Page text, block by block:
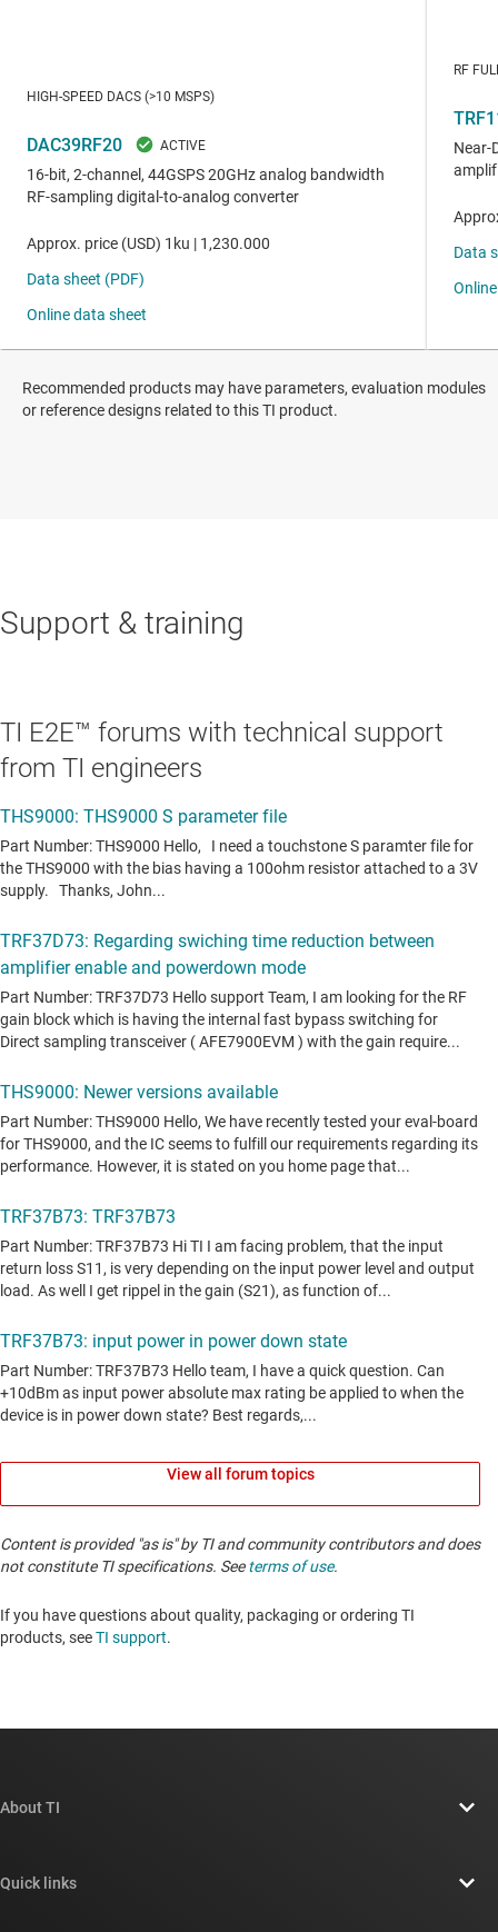
Recommended products may have parameters, evaluation modules
or reference designs related to this TI product.
Support & training
TI E2E™ forums with technical support
from TI engineers
View all forum topics
Content is provided "as is" by TI and community contributors and does
not constitute TI specifications. Seeterms of use.
If you have questions about quality, packaging or ordering TI
products, seeTI support. ​​​​​​​​​​​​​​
About TI
Quick links